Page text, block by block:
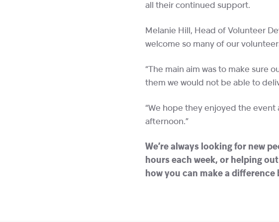
all their continued support.
Melanie Hill, Head of Volunteer
welcome so many of our
“The main aim was to make sure
them we would not be able to
“We hope they enjoyed the
afternoon.”
We’re always looking for new
hours each week, or helping
how you can make a